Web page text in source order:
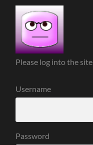
Please log into the site.
Username
Password